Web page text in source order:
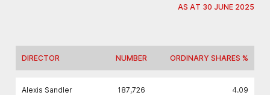
AS AT 30 JUNE 2025
DIRECTOR NUMBER ORDINARY SHARES %
Alexis Sandler 187,726 4.09